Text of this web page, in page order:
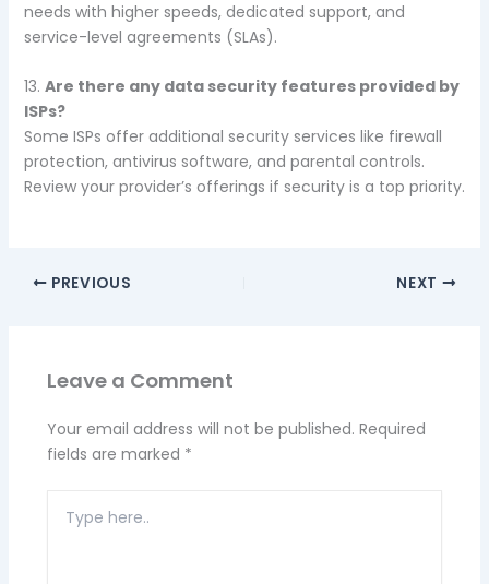
needs with higher speeds, dedicated support, and
service-level agreements (SLAs).
13. Are there any data security features provided by
ISPs?
Some ISPs offer additional security services like firewall
protection, antivirus software, and parental controls.
Review your provider’s offerings if security is a top priority.
PREVIOUS NEXT
Leave a Comment
Your email address will not be published. Required
fields are marked *
here..